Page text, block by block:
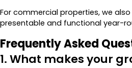
For commercial properties, we
presentable and functional year-
Frequently Asked
1. What makes your